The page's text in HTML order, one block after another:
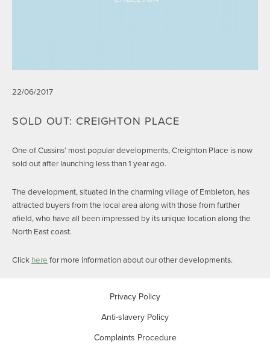
22/06/2017
SOLD OUT: CREIGHTON PLACE
One of Cussins’ most popular developments, Creighton Place is now
sold out after launching less than 1 year ago.
The development, situated in the charming village of Embleton, has
attracted buyers from the local area along with those from further
afield, who have all been impressed by its unique location along the
North East coast.
Click here for more information about our other developments.
Privacy Policy
Anti-slavery Policy
Complaints Procedure